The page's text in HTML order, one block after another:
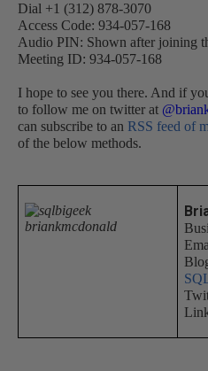
Dial +1 (312) 878-3070
Access Code: 934-057-168
Audio PIN: Shown after joining
Meeting ID: 934-057-168
I hope to see you there. And if
to follow me on twitter at
can subscribe to an RSS feed of
of the below methods.